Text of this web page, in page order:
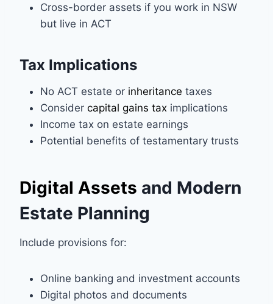
Cross-border assets if you work in NSW
but live in ACT
Tax Implications
No ACT estate or inheritance taxes
Consider capital gains tax implications
Income tax on estate earnings
Potential benefits of testamentary trusts
Digital Assets and Modern
Estate Planning
Include provisions for:
Online banking and investment accounts
Digital photos and documents